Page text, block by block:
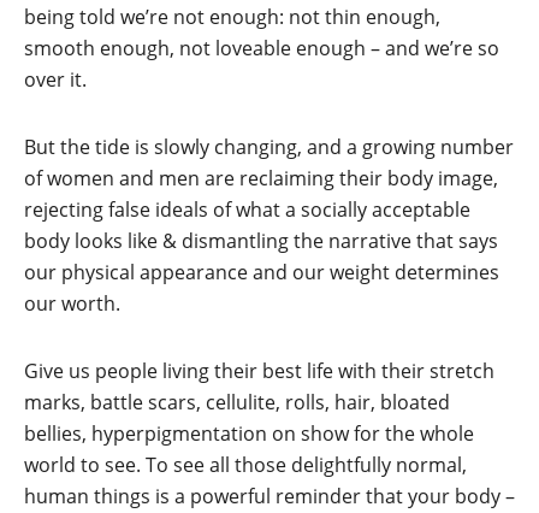
being told we’re not enough: not thin enough,
smooth enough, not loveable enough – and we’re so
over it.
But the tide is slowly changing, and a growing number
of women and men are reclaiming their body image,
rejecting false ideals of what a socially acceptable
body looks like & dismantling the narrative that says
our physical appearance and our weight determines
our worth.
Give us people living their best life with their stretch
marks, battle scars, cellulite, rolls, hair, bloated
bellies, hyperpigmentation on show for the whole
world to see. To see all those delightfully normal,
human things is a powerful reminder that your body –